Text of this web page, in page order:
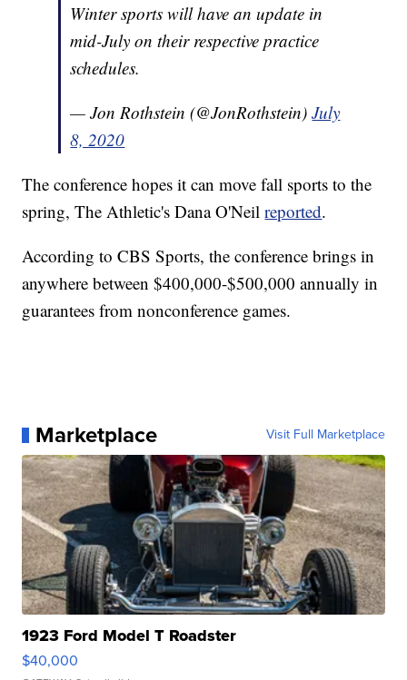
Winter sports will have an update in
mid-July on their respective practice
schedules.
— Jon Rothstein (@JonRothstein)July
8, 2020
The conference hopes it can move fall sports to the
spring, The Athletic's Dana O'Neilreported.
According to CBS Sports, the conference brings in
anywhere between $400,000-$500,000 annually in
guarantees from nonconference games.
Marketplace Visit Full Marketplace
1923 Ford Model T Roadster
$40,000